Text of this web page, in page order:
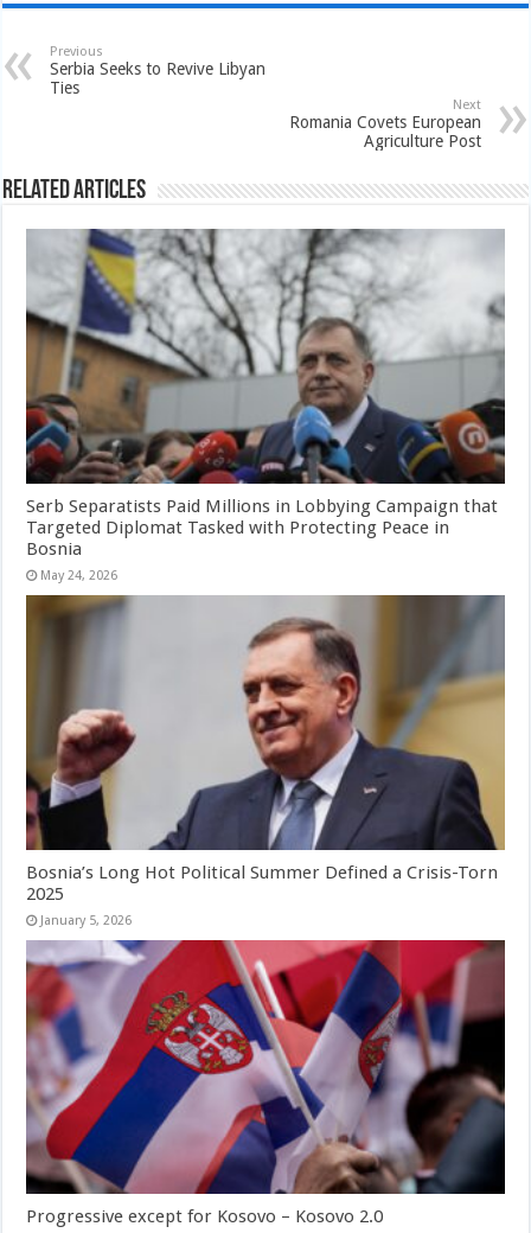
Previous
Serbia Seeks to Revive Libyan
Ties
Next
Romania Covets European
Agriculture Post
Related Articles
Serb Separatists Paid Millions in Lobbying Campaign that
Targeted Diplomat Tasked with Protecting Peace in
Bosnia
May 24, 2026
Bosnia’s Long Hot Political Summer Defined a Crisis-Torn
2025
January 5, 2026
Progressive except for Kosovo – Kosovo 2.0